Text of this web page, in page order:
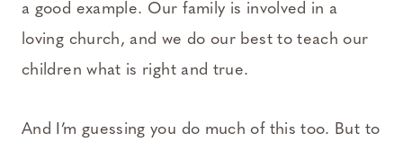
a good example. Our family is involved in a
loving church, and we do our best to teach our
children what is right and true.
And I’m guessing you do much of this too. But to